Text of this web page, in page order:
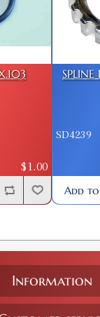
$1.00
SD4239
Add
Information